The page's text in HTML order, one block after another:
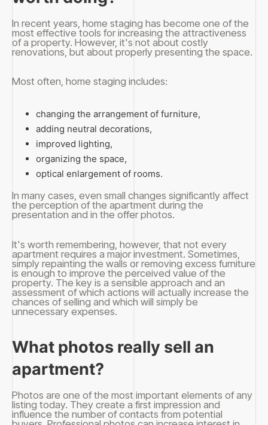
In recent years, home staging has become one of the
most effective tools for increasing the attractiveness
of a property. However, it's not about costly
renovations, but about properly presenting the space.
Most often, home staging includes:
changing the arrangement of furniture,
adding neutral decorations,
improved lighting,
organizing the space,
optical enlargement of rooms.
In many cases, even small changes significantly affect
the perception of the apartment during the
presentation and in the offer photos.
It's worth remembering, however, that not every
apartment requires a major investment. Sometimes,
simply repainting the walls or removing excess furniture
is enough to improve the perceived value of the
property. The key is a sensible approach and an
assessment of which actions will actually increase the
chances of selling and which will simply be
unnecessary expenses.
What photos really sell an
apartment?
Photos are one of the most important elements of any
listing today. They create a first impression and
influence the number of contacts from potential